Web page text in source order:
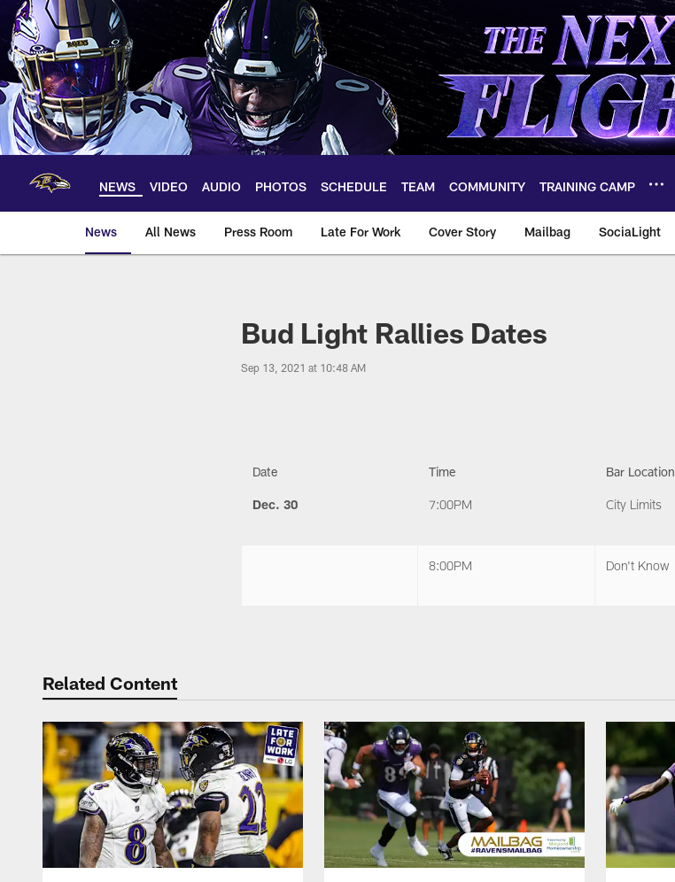
Skip
main
content
NEWS VIDEO AUDIO PHOTOS SCHEDULE TEAM COMMUNITY TRAINING CAMP
News All News Press Room Late For Work Cover Story Mailbag SociaLight
Bud Light Rallies Dates
Sep 13, 2021 at 10:48 AM
Date Time Bar Location
Dec. 30 7:00PM City Limits
8:00PM Don't Know
Related Content